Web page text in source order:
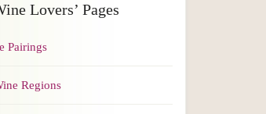
Lovers’ Pages
Pairings
Regions